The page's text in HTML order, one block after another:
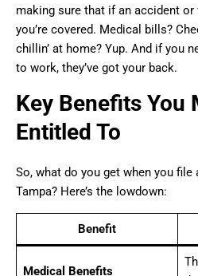
making sure that if an accident
you’re covered. Medical bills?
chillin’ at home? Yup. And if you
to work, they’ve got your back.
Key Benefits You
Entitled To
So, what do you get when you
Tampa? Here’s the lowdown:
Benefit
Medical Benefits